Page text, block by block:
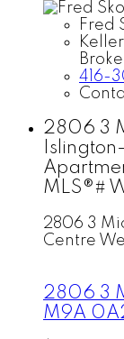
Fred
416-
2806 3
MLS®#
2806 3
Centre
2806 3
M9A